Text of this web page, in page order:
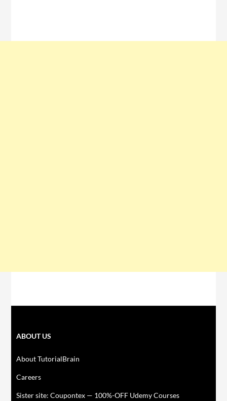
ABOUT US
About TutorialBrain
Careers
Sister site: Coupontex — 100%-OFF Udemy Courses